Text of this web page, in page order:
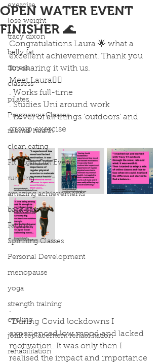
exercise
lose weight
tracy dixon
belly fat
fitness
classess
pilates
Pregnancy Classes
mental health
clean eating
Fit Night Out Events
running
amazing achievements
back care
Fat loss
Spinning Classes
Personal Development
menopause
yoga
strength training
cycling
joint replacement rehabilitation
rehabilitation
OPEN WATER EVENT
FINISHER 🌊
Congratulations Laura 🌟 what a
excellent achievement. Thank you
for sharing it with us.
Meet Laura🙋‍♀️
. Works full-time
. Studies Uni around work
. Lover of all things ‘outdoors’ and
group exercise
.
''During Covid lockdowns I
experienced low mood and lacked
motivation. It was only then I
realised the impact and importance